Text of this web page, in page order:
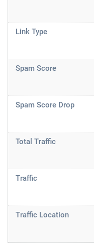
Link Type
Spam Score
Spam Score Drop
Total Traffic
Traffic
Traffic Location